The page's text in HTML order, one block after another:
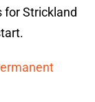
for Strickland